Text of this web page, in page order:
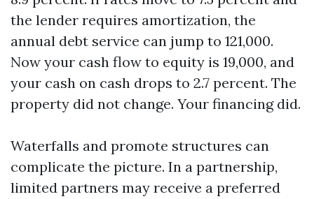
the lender requires amortization, the
annual debt service can jump to 121,000.
Now your cash flow to equity is 19,000, and
your cash on cash drops to 2.7 percent. The
property did not change. Your financing did.
Waterfalls and promote structures can
complicate the picture. In a partnership,
limited partners may receive a preferred